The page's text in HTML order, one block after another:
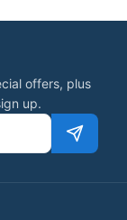
offers, plus
up.